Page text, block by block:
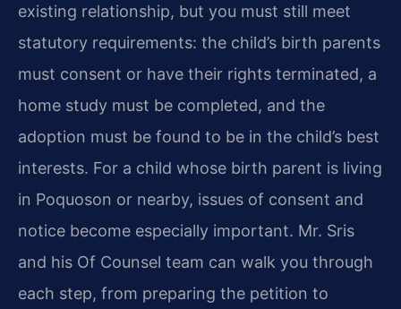
existing relationship, but you must still meet
statutory requirements: the child’s birth parents
must consent or have their rights terminated, a
home study must be completed, and the
adoption must be found to be in the child’s best
interests. For a child whose birth parent is living
in Poquoson or nearby, issues of consent and
notice become especially important. Mr. Sris
and his Of Counsel team can walk you through
each step, from preparing the petition to